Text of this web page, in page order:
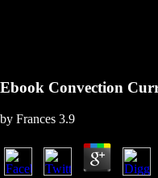
Ebook Convection
by Frances 3.9